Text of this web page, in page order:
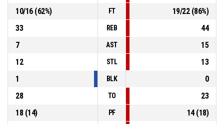
10/16(62%) FT 19/22(86%)
33
REB
44
7
AST
15
12
STL
13
1
BLK
0
28
TO
23
18(14) PF 14(18)